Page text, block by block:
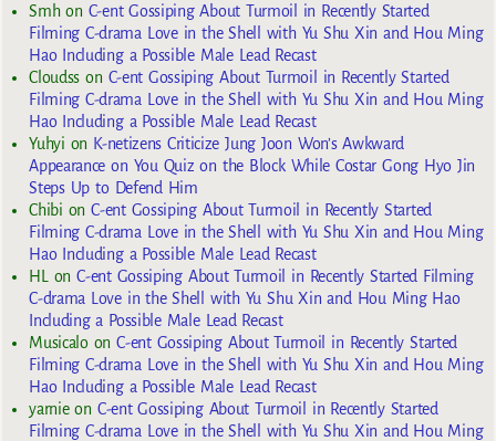
Smhon C-ent Gossiping About Turmoil in Recently Started
Filming C-drama Love in the Shell with Yu Shu Xin and Hou Ming
Hao Including a Possible Male Lead Recast
Cloudss on C-ent Gossiping About Turmoil in Recently Started
Filming C-drama Love in the Shell with Yu Shu Xin and Hou Ming
Hao Including a Possible Male Lead Recast
Yuhyi on K-netizens Criticize Jung Joon Won’s Awkward
Appearance on You Quiz on the Block While Costar Gong Hyo Jin
Steps Up to Defend Him
Chibi onC-ent Gossiping About Turmoil in Recently Started
Filming C-drama Love in the Shell with Yu Shu Xin and Hou Ming
Hao Including a Possible Male Lead Recast
HL
onC-ent Gossiping About Turmoil in Recently Started Filming
C-drama Love in the Shell with Yu Shu Xin and Hou Ming Hao
Including a Possible Male Lead Recast
MusicaloonC-ent Gossiping About Turmoil in Recently Started
Filming C-drama Love in the Shell with Yu Shu Xin and Hou Ming
Hao Including a Possible Male Lead Recast
yarnieon C-ent Gossiping About Turmoil in Recently Started
Filming C-drama Love in the Shell with Yu Shu Xin and Hou Ming